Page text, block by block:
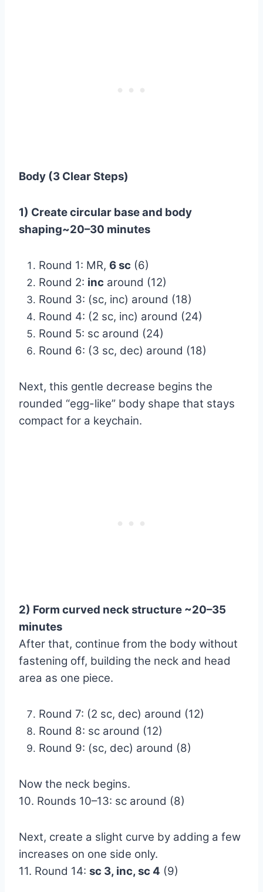
Body (3 Clear Steps)
1) Create circular base and body
shaping~20–30 minutes
Round 1: MR, 6 sc (6)
Round 2: inc around (12)
Round 3: (sc, inc) around (18)
Round 4: (2 sc, inc) around (24)
Round 5: sc around (24)
Round 6: (3 sc, dec) around (18)
Next, this gentle decrease begins the
rounded “egg-like” body shape that stays
compact for a keychain.
2) Form curved neck structure ~20–35
minutes
After that, continue from the body without
fastening off, building the neck and head
area as one piece.
Round 7: (2 sc, dec) around (12)
Round 8: sc around (12)
Round 9: (sc, dec) around (8)
Now the neck begins.
10. Rounds 10–13: sc around (8)
Next, create a slight curve by adding a few
increases on one side only.
11. Round 14: sc 3, inc, sc 4 (9)